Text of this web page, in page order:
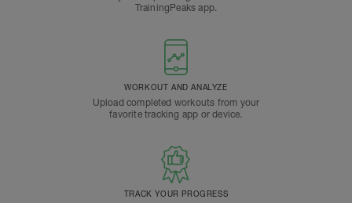
TrainingPeaks app.
WORKOUT AND ANALYZE
Upload completed workouts from your
favorite tracking app or device.
TRACK YOUR PROGRESS